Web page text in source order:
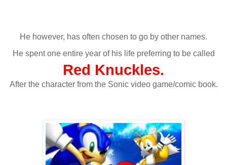
He however, has often chosen to go by other names.
He spent one entire year of his life preferring to be called
Red Knuckles.
After the character from the Sonic video game/comic book.